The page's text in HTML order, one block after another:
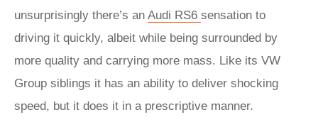
unsurprisingly there’s an Audi RS6 sensation to
driving it quickly, albeit while being surrounded by
more quality and carrying more mass. Like its VW
Group siblings it has an ability to deliver shocking
speed, but it does it in a prescriptive manner.